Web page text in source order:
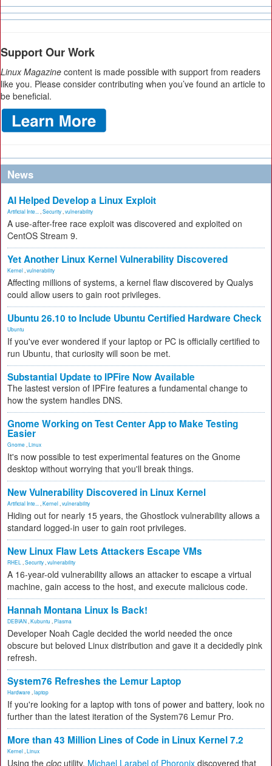
Support Our Work
Linux Magazine content is made possible with support from readers
like you. Please consider contributing when you’ve found an article to
be beneficial.
News
AI Helped Develop a Linux Exploit
Artificial Inte... Security vulnerability
A use-after-free race exploit was discovered and exploited on
CentOS Stream 9.
Yet Another Linux Kernel Vulnerability Discovered
Kernel vulnerability
Affecting millions of systems, a kernel flaw discovered by Qualys
could allow users to gain root privileges.
Ubuntu 26.10 to Include Ubuntu Certified Hardware Check
Ubuntu
If you've ever wondered if your laptop or PC is officially certified to
run Ubuntu, that curiosity will soon be met.
Substantial Update to IPFire Now Available
The lastest version of IPFire features a fundamental change to
how the system handles DNS.
Gnome Working on Test Center App to Make Testing
Easier
Gnome Linux
It's now possible to test experimental features on the Gnome
desktop without worrying that you'll break things.
New Vulnerability Discovered in Linux Kernel
Artificial Inte... Kernel vulnerability
Hiding out for nearly 15 years, the Ghostlock vulnerability allows a
standard logged-in user to gain root privileges.
New Linux Flaw Lets Attackers Escape VMs
RHEL Security vulnerability
A 16-year-old vulnerability allows an attacker to escape a virtual
machine, gain access to the host, and execute malicious code.
Hannah Montana Linux Is Back!
DEBIAN Kubuntu Plasma
Developer Noah Cagle decided the world needed the once
obscure but beloved Linux distribution and gave it a decidedly pink
refresh.
System76 Refreshes the Lemur Laptop
Hardware laptop
If you're looking for a laptop with tons of power and battery, look no
further than the latest iteration of the System76 Lemur Pro.
More than 43 Million Lines of Code in Linux Kernel 7.2
Kernel Linux
Using the cloc utility, Michael Larabel of Phoronix discovered that